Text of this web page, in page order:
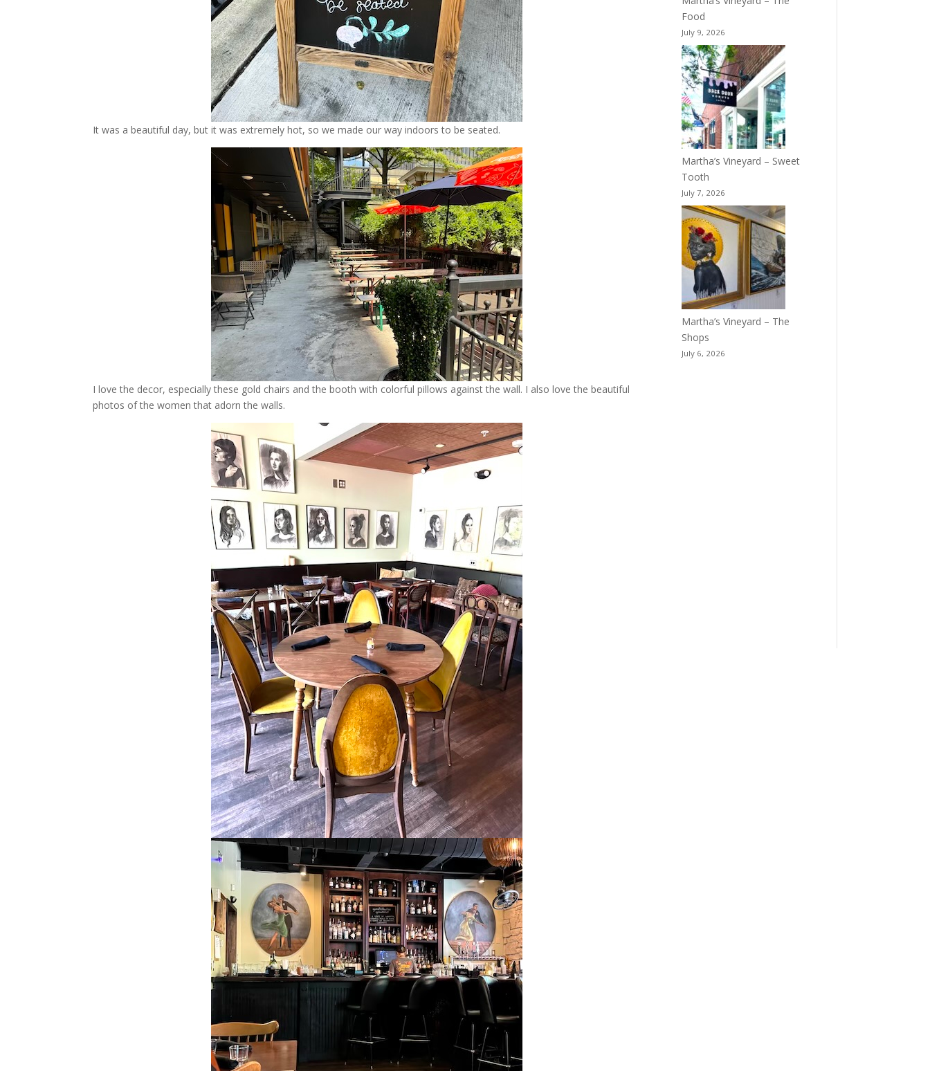
It was a beautiful day, but it was extremely hot, so we made our way indoors to be seated.
I love the decor, especially these gold chairs and the booth with colorful pillows against the wall. I also love the beautiful
photos of the women that adorn the walls.
Food
July 9, 2026
Martha’s Vineyard – Sweet
Tooth
July 7, 2026
Martha’s Vineyard – The
Shops
July 6, 2026